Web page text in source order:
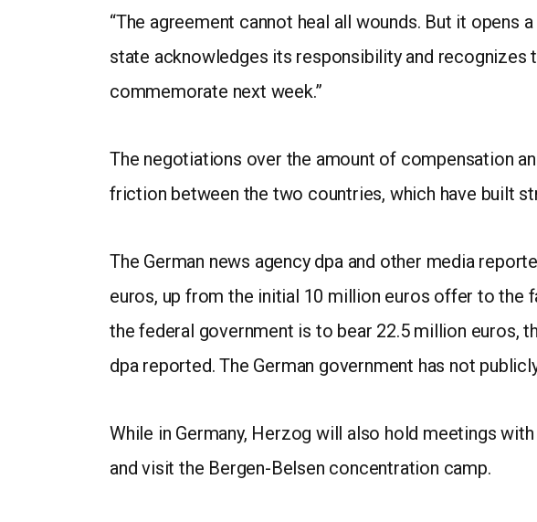
“The agreement cannot heal all wounds. But it opens
state acknowledges its responsibility and
commemorate next week.”
The negotiations over the amount of compensation
friction between the two countries, which have built
The German news agency dpa and other media
euros, up from the initial 10 million euros offer to the
the federal government is to bear 22.5 million euros,
dpa reported. The German government has not
While in Germany, Herzog will also hold meetings
and visit the Bergen-Belsen concentration camp.